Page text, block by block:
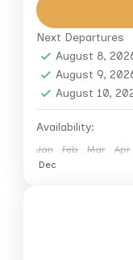
combines
Plateau with
Cairo, Cairo
1 Person
Next Departures
August 8,
August 9,
August 10,
Availability:
Jan Feb Mar Apr
Dec